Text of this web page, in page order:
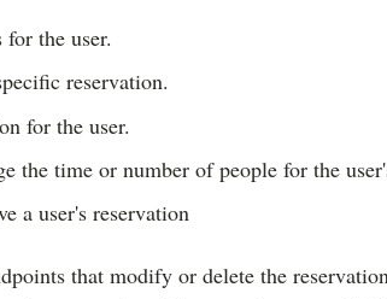
the user.
reservation.
for the user.
the time or number of people for the
a user's reservation
that modify or delete the